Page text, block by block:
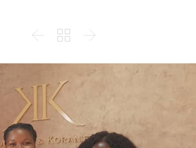
  